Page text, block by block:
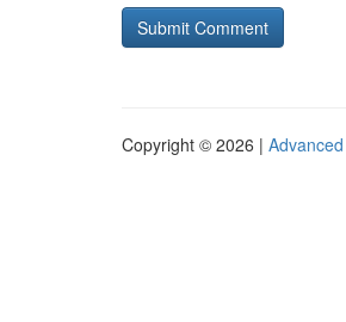
Copyright © 2026 |